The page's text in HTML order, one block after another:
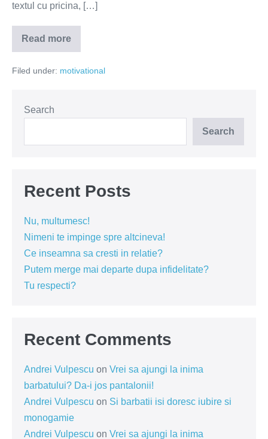
textul cu pricina, […]
Read more
Vanzatorii
de
sunt
Filed under: motivational
Search
Search
Recent Posts
Nu, multumesc!
Nimeni te impinge spre altcineva!
Ce inseamna sa cresti in relatie?
Putem merge mai departe dupa infidelitate?
Tu respecti?
Recent Comments
Andrei Vulpescu on Vrei sa ajungi la inima
barbatului? Da-i jos pantalonii!
Andrei Vulpescu on Si barbatii isi doresc iubire si
monogamie
Andrei Vulpescu on Vrei sa ajungi la inima